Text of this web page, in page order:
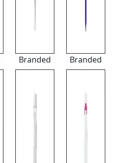
Branded Branded